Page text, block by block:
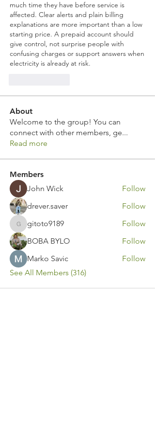
much time they have before service is
affected. Clear alerts and plain billing
explanations are more important than a low
starting price. A prepaid account should
give control, not surprise people with
confusing charges or support answers when
electricity is already at risk.
About
Welcome to the group! You can
connect with other members, ge...
Read more
Members
John Wick
Follow
drever.saver
Follow
gitoto9189
gitoto9189
Follow
BOBA BYLO
Follow
Marko Savic
Follow
See All Members (316)